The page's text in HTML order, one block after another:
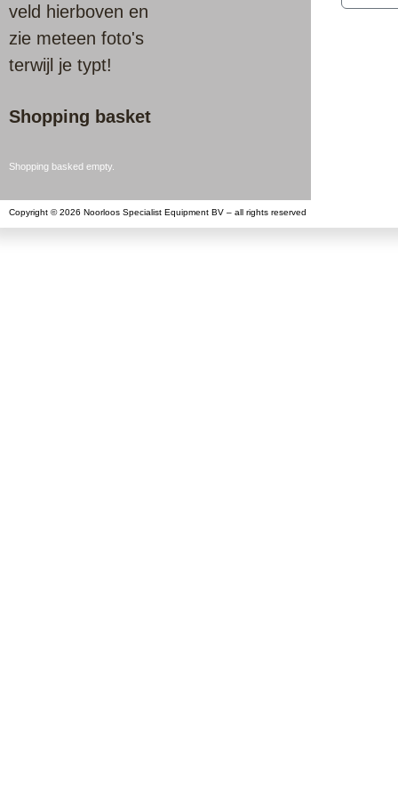
veld hierboven en
zie meteen foto's
terwijl je typt!
Shopping basket
Shopping basked empty.
Copyright © 2026 Noorloos Specialist Equipment BV – all rights reserved